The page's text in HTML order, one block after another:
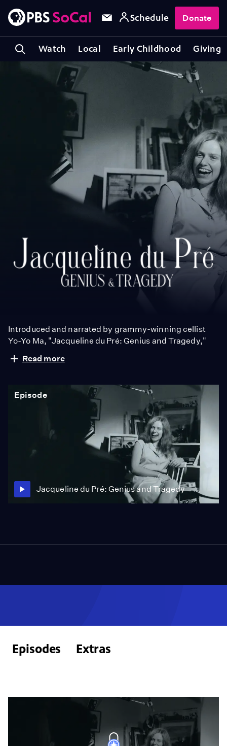
Watch Local Early Childhood Giving
Schedule Donate
Jacqueline
du
Pré:
Introduced and narrated by grammy-winning cellist
Yo-Yo Ma, "Jacqueline du Pré: Genius and Tragedy,"
genius, one of the greatest cellists of all time.
Read more
Episode
Jacqueline du Pré: Genius and Tragedy
Episodes Extras